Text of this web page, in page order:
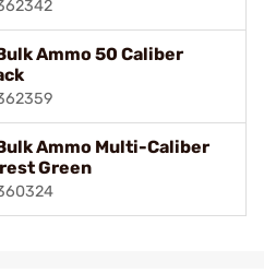
Ammo 50 Caliber
Ammo Multi-Caliber
Green